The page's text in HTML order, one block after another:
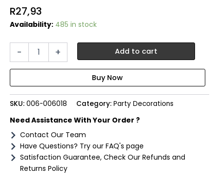
R27,93
Availability: 485 in stock
-
quantity
+ Add to cart
SKU: 006-006018 Category: Party Decorations
Need Assistance With Your Order ?
Contact Our Team
Have Questions? Try our FAQ's page
Satisfaction Guarantee, Check Our Refunds and
Returns Policy